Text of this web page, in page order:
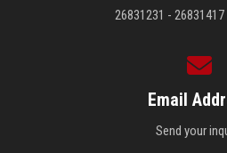
26831231 -
Email
Send your